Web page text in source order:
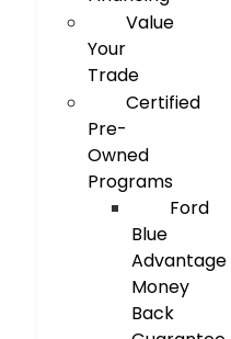
Value
Your
Trade
Certified
Pre-
Owned
Programs
Ford
Blue
Advantage
Money
Back